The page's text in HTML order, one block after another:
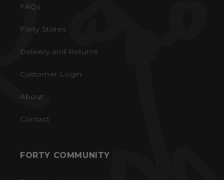
FAQs
Forty Stores
Delivery and Returns
Customer Login
About
Contact
FORTY COMMUNITY